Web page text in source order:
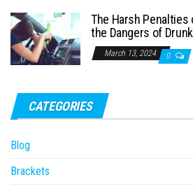
The Harsh Penalties
the Dangers of
March 13, 2024 0
CATEGORIES
Blog
Brackets